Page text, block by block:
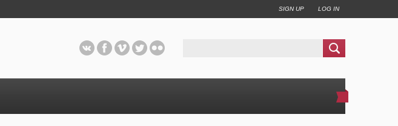
SIGN UP LOG IN